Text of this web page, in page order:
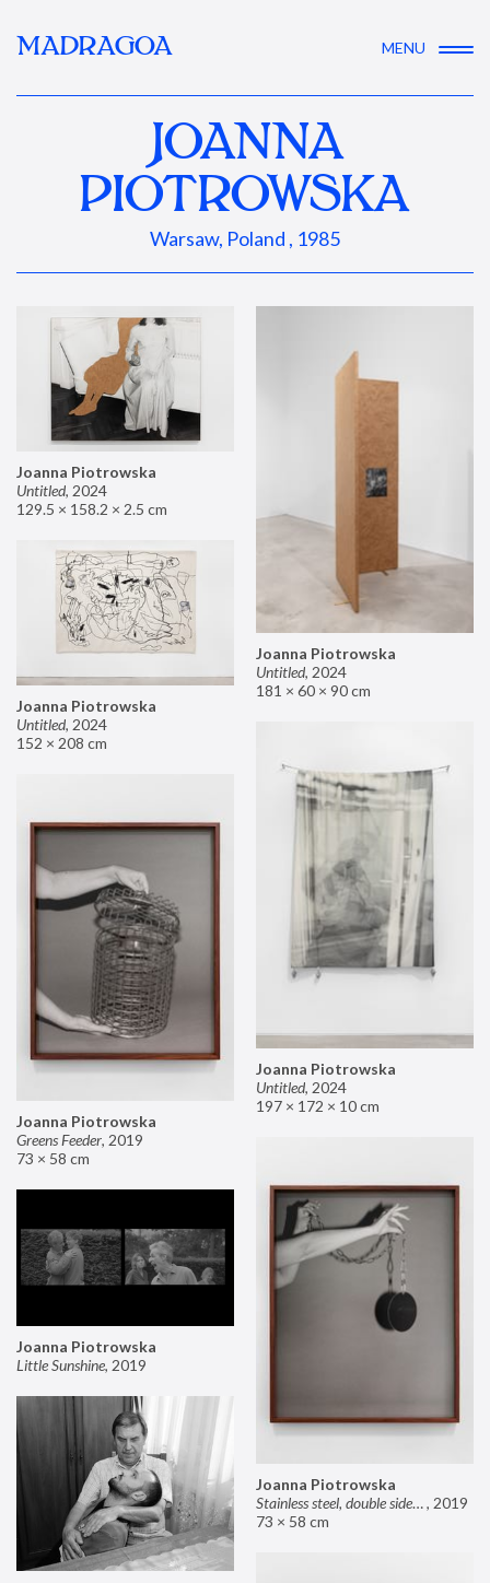
MADRAGOA MENU
JOANNA
PIOTROWSKA
Warsaw, Poland , 1985
Joanna Piotrowska
Untitled, 2024
129.5 × 158.2 × 2.5 cm
Joanna Piotrowska
Untitled, 2024
181 × 60 × 90 cm
Joanna Piotrowska
Untitled, 2024
152 × 208 cm
Joanna Piotrowska
Untitled, 2024
197 × 172 × 10 cm
Joanna Piotrowska
Greens Feeder, 2019
73 × 58 cm
Joanna Piotrowska
Stainless steel, double sided mirror II, 2019
73 × 58 cm
Joanna Piotrowska
Little Sunshine, 2019